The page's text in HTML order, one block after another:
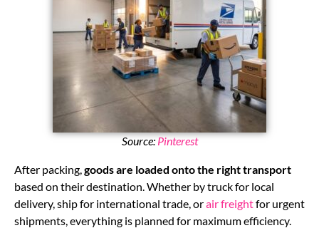
Source: Pinterest
After packing,goods are loaded onto the right transport
based on their destination. Whether by truck for local
delivery, ship for international trade, orair freightfor urgent
shipments, everything is planned for maximum efficiency.